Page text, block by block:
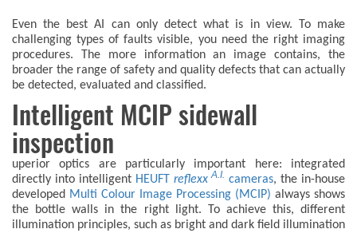
Even the best AI can only detect what is in view. To make
challenging types of faults visible, you need the right imaging
procedures. The more information an image contains, the
broader the range of safety and quality defects that can actually
be detected, evaluated and classified.
Intelligent MCIP sidewall
inspection
uperior optics are particularly important here: integrated
directly into intelligent HEUFT reflexx A.I. cameras, the in-house
developed Multi Colour Image Processing (MCIP) always shows
the bottle walls in the right light. To achieve this, different
illumination principles, such as bright and dark field illumination